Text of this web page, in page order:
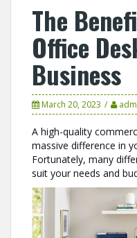
The
Office
Business
March 20, 2023
A high-quality
massive difference in
Fortunately, many
suit your needs and